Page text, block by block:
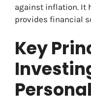
against inflation. It
provides financial
Key